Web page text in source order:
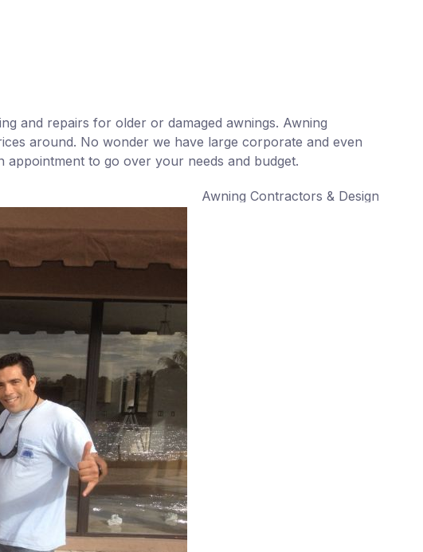
and repairs for older or damaged awnings. Awning
around. No wonder we have large corporate and even
appointment to go over your needs and budget.
Awning Contractors & Designers, Inc. –